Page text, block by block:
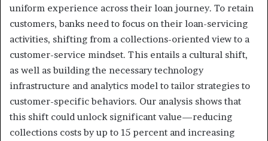
uniform experience across their loan journey. To retain
customers, banks need to focus on their loan-servicing
activities, shifting from a collections-oriented view to a
customer-service mindset. This entails a cultural shift,
as well as building the necessary technology
infrastructure and analytics model to tailor strategies to
customer-specific behaviors. Our analysis shows that
this shift could unlock significant value—reducing
collections costs by up to 15 percent and increasing